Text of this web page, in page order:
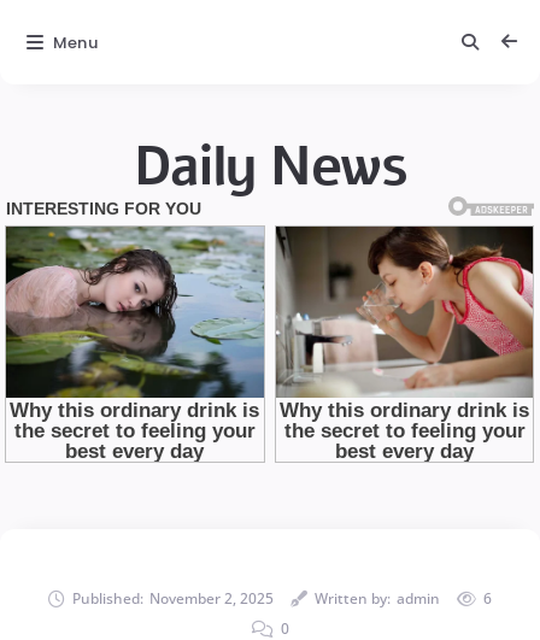
Daily News
Published: November 2, 2025 Written by: admin
6
0
Menu